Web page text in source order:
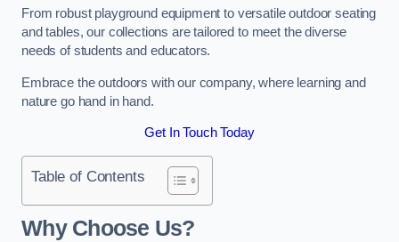
From robust playground equipment to versatile outdoor seating
and tables, our collections are tailored to meet the diverse
needs of students and educators.
Embrace the outdoors with our company, where learning and
nature go hand in hand.
Get In Touch Today
Table of Contents
Why Choose Us?